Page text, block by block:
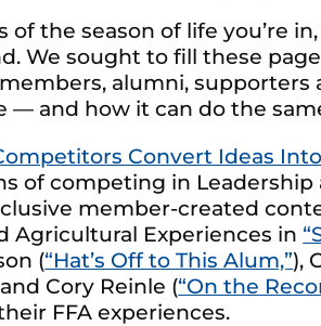
of the season of life you’re
We sought to fill these
alumni,
— and how it can do the
Convert Ideas
of competing in
member-created
Agricultural Experiences in
(“Hat’s Off to This Alum,”),
Cory Reinle (“On the
FFA experiences.